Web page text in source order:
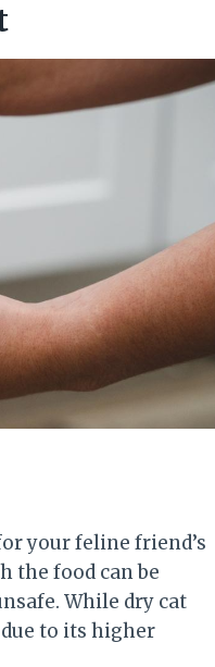
your feline friend’s
the food can be
While dry cat
to its higher